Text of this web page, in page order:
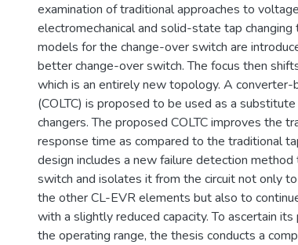
examination of traditional approaches to
electromechanical and solid-state tap
models for the change-over switch are
better change-over switch. The focus then
which is an entirely new topology. A
(COLTC) is proposed to be used as a
changers. The proposed COLTC improves the
response time as compared to the traditional
design includes a new failure detection
switch and isolates it from the circuit not only
the other CL-EVR elements but also to
with a slightly reduced capacity. To ascertain
the operating range, the thesis conducts a